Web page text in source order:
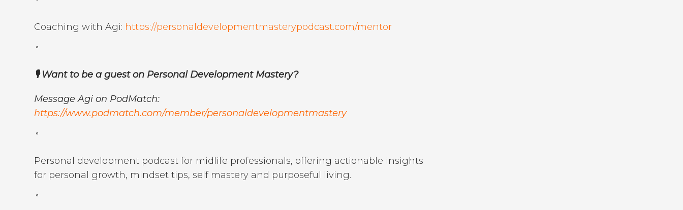
˚
Coaching with Agi: https://personaldevelopmentmasterypodcast.com/mentor
˚
🎙️ Want to be a guest on Personal Development Mastery?
Message Agi on PodMatch:
https://www.podmatch.com/member/personaldevelopmentmastery
˚
Personal development podcast for midlife professionals, offering actionable insights
for personal growth, mindset tips, self mastery and purposeful living.
˚